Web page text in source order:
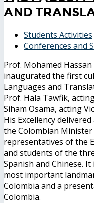
and
Students Activities
Conferences and
Prof. Mohamed Hassan
inaugurated the first
Languages ​​and
Prof. Hala Tawfik,
Siham Osama, acting
His Excellency
the Colombian
representatives of the
and students of the
Spanish and Chinese.
most important
Colombia and a
Colombia.